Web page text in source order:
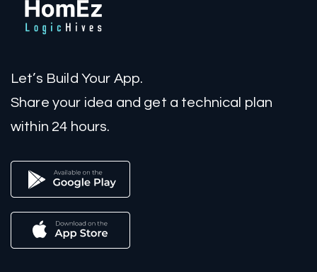
Let’s Build Your App.
Share your idea and get a technical plan
within 24 hours.